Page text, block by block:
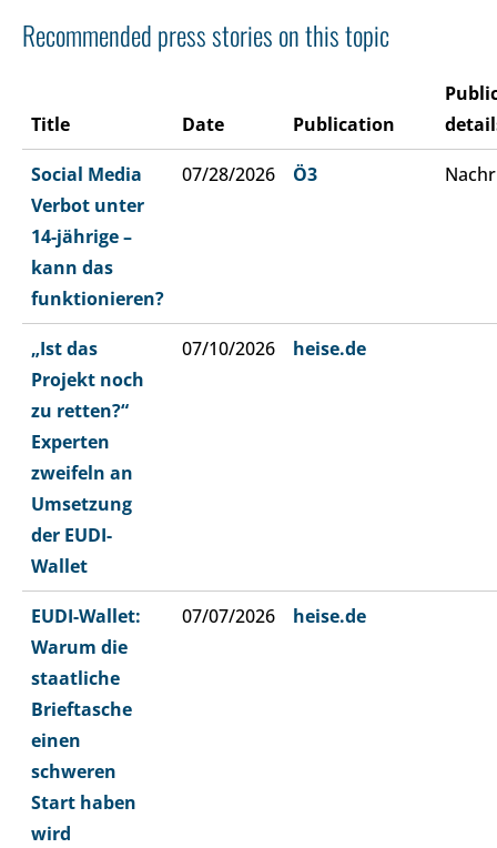
Recommended press stories on this topic
Title Date Publication
Social Media
Verbot unter
14-jährige –
kann das
funktionieren?
07/28/2026 Ö3
„Ist das
Projekt noch
zu retten?“
Experten
zweifeln an
Umsetzung
der EUDI-
Wallet
07/10/2026 heise.de
EUDI-Wallet:
Warum die
staatliche
Brieftasche
einen
schweren
Start haben
wird
07/07/2026 heise.de